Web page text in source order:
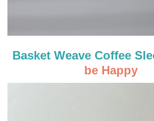
Basket Weave Coffee
be Happy